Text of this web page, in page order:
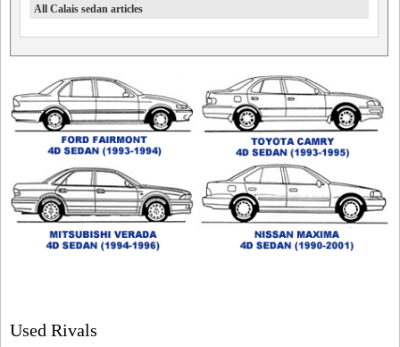
All Calais sedan articles
Used Rivals